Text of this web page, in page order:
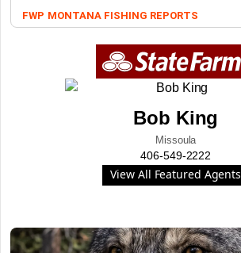
FWP MONTANA FISHING REPORTS
Bob King
Missoula
406-549-2222
View All Featured Agents